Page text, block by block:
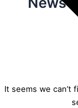
It seems we can’t